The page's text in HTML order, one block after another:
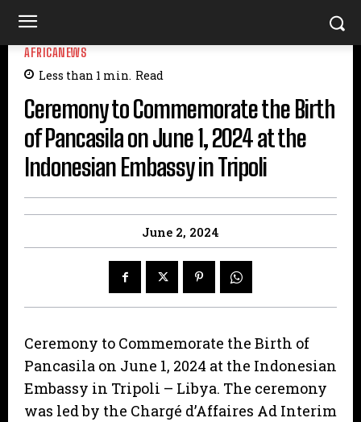
AFRICANEWS
Less than 1 min. Read
Ceremony to Commemorate the Birth
of Pancasila on June 1, 2024 at the
Indonesian Embassy in Tripoli
June 2, 2024
Ceremony to Commemorate the Birth of
Pancasila on June 1, 2024 at the Indonesian
Embassy in Tripoli – Libya. The ceremony
was led by the Chargé d’Affaires Ad Interim